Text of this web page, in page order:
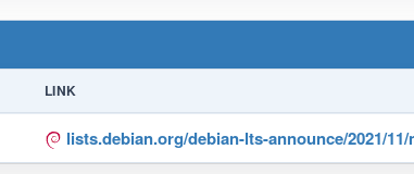
LINK
lists.debian.org/debian-lts-announce/2021/11/